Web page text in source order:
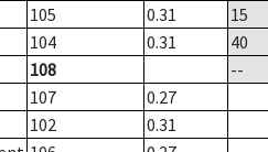
105 0.31
15
104 0.31
40
108
--
107
0.27
102
0.31